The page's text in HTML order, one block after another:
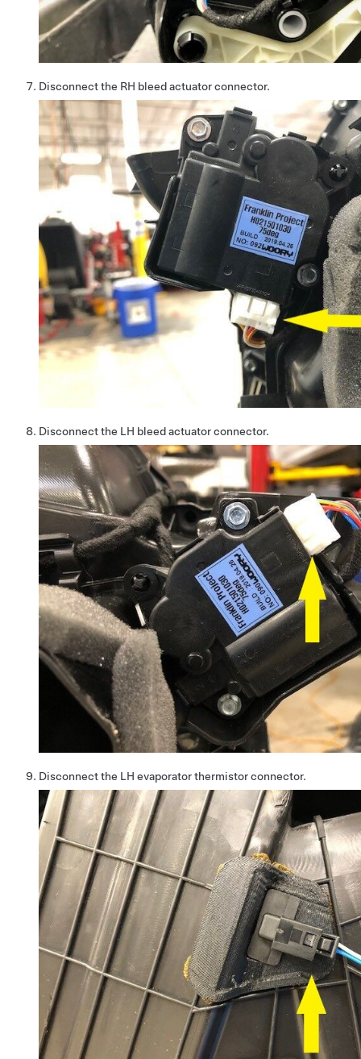
Disconnect the RH bleed actuator connector.
Disconnect the LH bleed actuator connector.
Disconnect the LH evaporator thermistor connector.